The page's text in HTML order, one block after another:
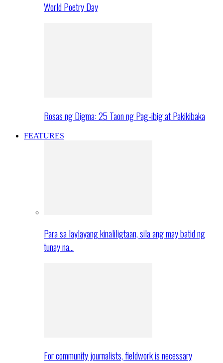
World Poetry Day
Rosas ng Digma: 25 Taon ng Pag-ibig at Pakikibaka
FEATURES
Para sa laylayang kinaliligtaan, sila ang may batid ng
tunay na…
For community journalists, fieldwork is necessary